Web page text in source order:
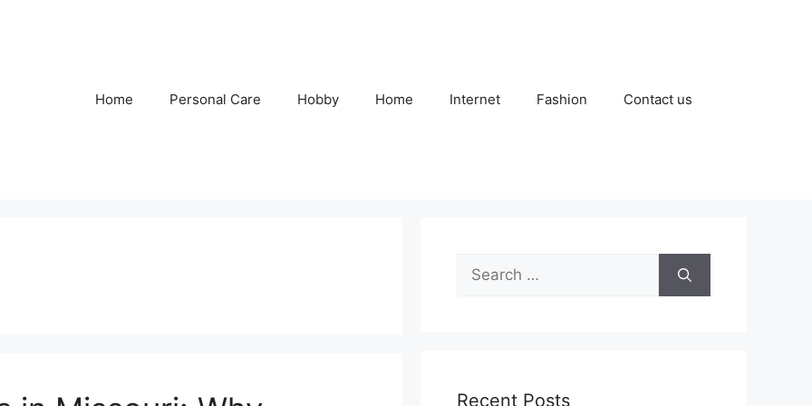
Home Personal Care Hobby Home Internet Fashion Contact us
Search
for:
Recent Posts